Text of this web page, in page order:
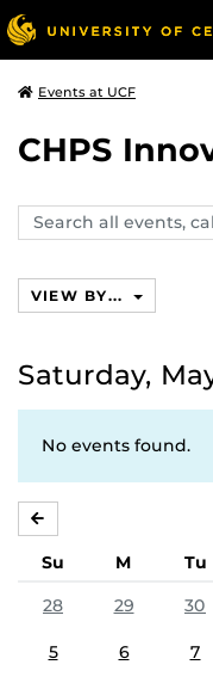
Events at UCF
CHPS
Search
events,
VIEW BY...
Saturday,
No events found.
Su M Tu
28
29 30
5 6 7